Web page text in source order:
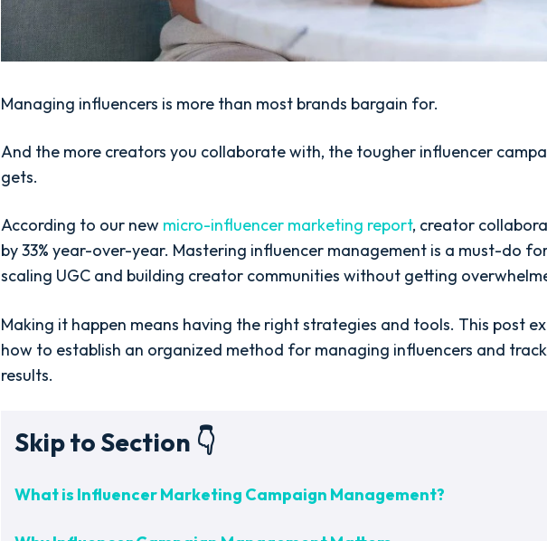
Managing influencers is more than most brands bargain for.
And the more creators you collaborate with, the tougher influencer
gets.
According to our new micro-influencer marketing report, creator
by 33% year-over-year. Mastering influencer management is a must-do
scaling UGC and building creator communities without getting
Making it happen means having the right strategies and tools. This post
how to establish an organized method for managing influencers and
results.
Skip to Section 👇
What is Influencer Marketing Campaign Management?